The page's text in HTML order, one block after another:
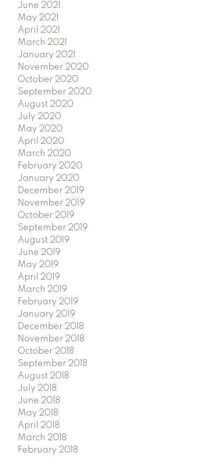
June 2021
May 2021
April 2021
March 2021
January 2021
November 2020
October 2020
September 2020
August 2020
July 2020
May 2020
April 2020
March 2020
February 2020
January 2020
December 2019
November 2019
October 2019
September 2019
August 2019
June 2019
May 2019
April 2019
March 2019
February 2019
January 2019
December 2018
November 2018
October 2018
September 2018
August 2018
July 2018
June 2018
May 2018
April 2018
March 2018
February 2018